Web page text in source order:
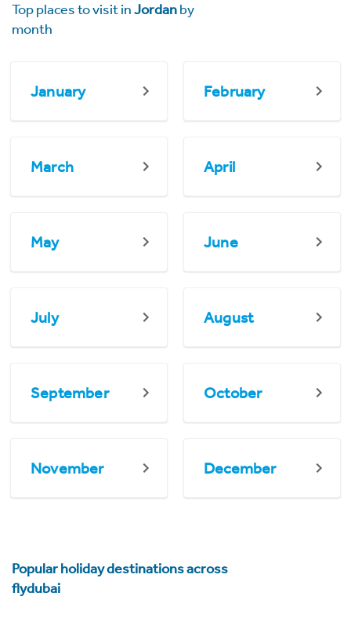
Top places to visit inJordanby
month
January February
March April
May June
July August
September October
November December
Popular holiday destinations across
flydubai